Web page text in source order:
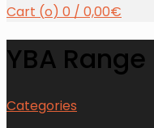
Cart (o) 0 / 0,00€
YBA Range
Categories